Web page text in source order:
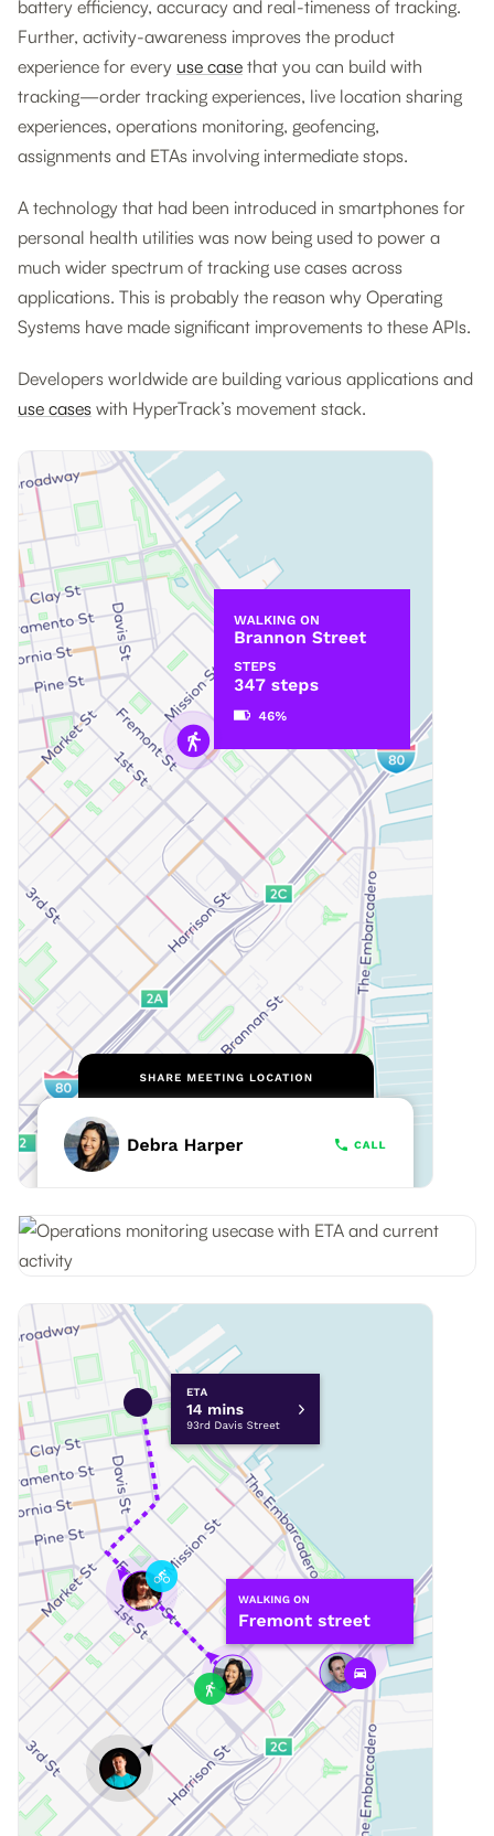
battery efficiency, accuracy and real-timeness of tracking.
Further, activity-awareness improves the product
experience for every use case that you can build with
tracking—order tracking experiences, live location sharing
experiences, operations monitoring, geofencing,
assignments and ETAs involving intermediate stops.
A technology that had been introduced in smartphones for
personal health utilities was now being used to power a
much wider spectrum of tracking use cases across
applications. This is probably the reason why Operating
Systems have made significant improvements to these APIs.
Developers worldwide are building various applications and
use cases with HyperTrack’s movement stack.